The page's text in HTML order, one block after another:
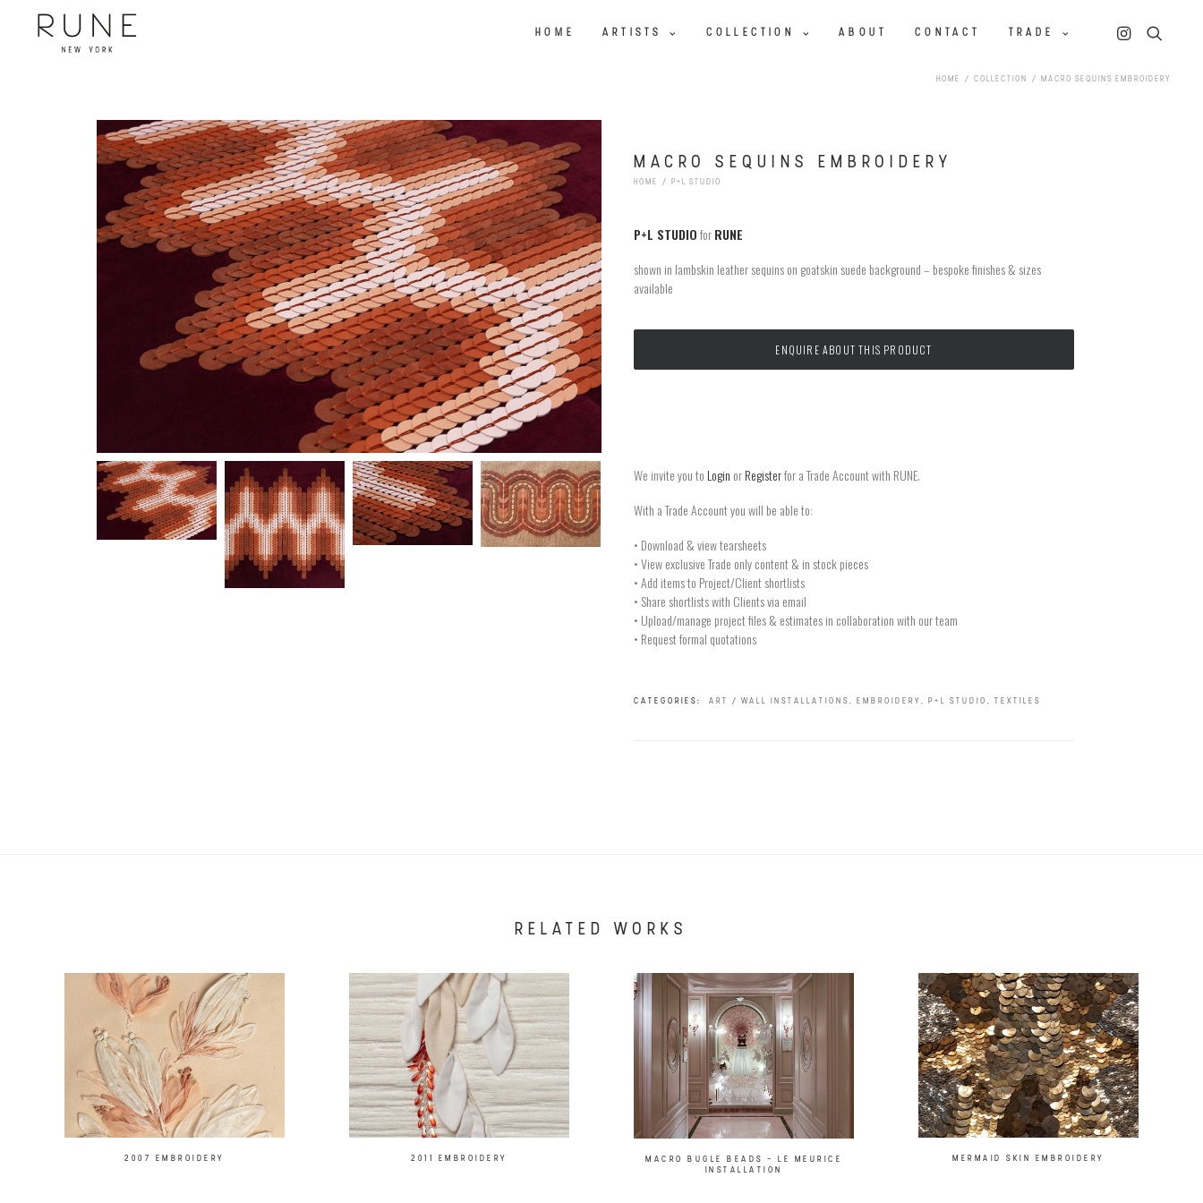
HOME ARTISTS COLLECTION ABOUT CONTACT TRADE
HOME COLLECTION MACRO SEQUINS EMBROIDERY
MACRO SEQUINS EMBROIDERY
HOME P+L STUDIO
P+L STUDIOforRUNE
shown in lambskin leather sequins on goatskin suede background – bespoke finishes & sizes
available
ENQUIRE ABOUT THIS PRODUCT
We invite you to Login orRegisterfor a Trade Account with RUNE.
With a Trade Account you will be able to:
• Download & view tearsheets
• View exclusive Trade only content & in stock pieces
• Add items to Project/Client shortlists
• Share shortlists with Clients via email
• Upload/manage project files & estimates in collaboration with our team
• Request formal quotations
CATEGORIES: ART / WALL INSTALLATIONS, EMBROIDERY, P+L STUDIO , TEXTILES
RELATED WORKS
2007 EMBROIDERY 2011 EMBROIDERY
MACRO BUGLE BEADS – LE MEURICE
INSTALLATION
MERMAID SKIN EMBROIDERY